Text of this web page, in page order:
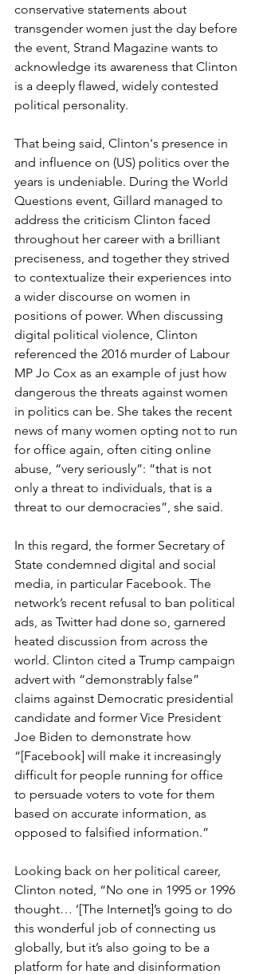
conservative statements about
transgender women just the day before
the event, Strand Magazine wants to
acknowledge its awareness that Clinton
is a deeply flawed, widely contested
political personality.
That being said, Clinton's presence in
and influence on (US) politics over the
years is undeniable. During the World
Questions event, Gillard managed to
address the criticism Clinton faced
throughout her career with a brilliant
preciseness, and together they strived
to contextualize their experiences into
a wider discourse on women in
positions of power. When discussing
digital political violence, Clinton
referenced the 2016 murder of Labour
MP Jo Cox as an example of just how
dangerous the threats against women
in politics can be. She takes the recent
news of many women opting not to run
for office again, often citing online
abuse, “very seriously”: “that is not
only a threat to individuals, that is a
threat to our democracies”, she said.
In this regard, the former Secretary of
State condemned digital and social
media, in particular Facebook. The
network’s recent refusal to ban political
ads, as Twitter had done so, garnered
heated discussion from across the
world. Clinton cited a Trump campaign
advert with “demonstrably false”
claims against Democratic presidential
candidate and former Vice President
Joe Biden to demonstrate how
“[Facebook] will make it increasingly
difficult for people running for office
to persuade voters to vote for them
based on accurate information, as
opposed to falsified information.”
Looking back on her political career,
Clinton noted, “No one in 1995 or 1996
thought… ‘[The Internet]’s going to do
this wonderful job of connecting us
globally, but it’s also going to be a
platform for hate and disinformation